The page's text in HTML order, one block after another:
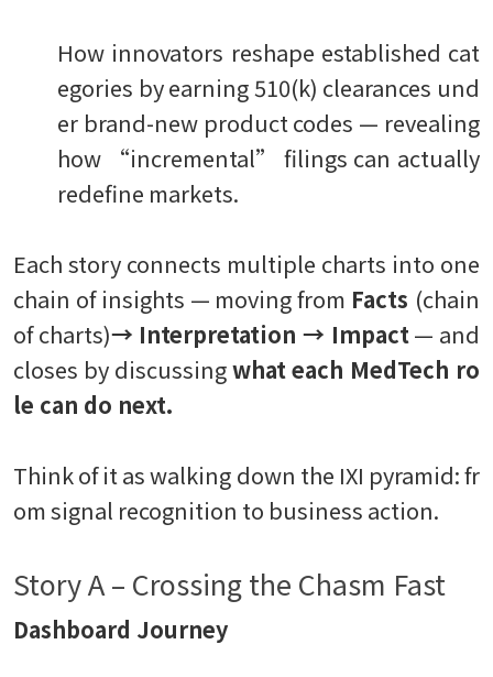
How innovators reshape established cat
egories by earning 510(k) clearances und
er brand-new product codes — revealing
how “incremental” filings can actually
redefine markets.
Each story connects multiple charts into one
chain of insights — moving from Facts (chain
of charts)→ Interpretation → Impact— and
closes by discussingwhat each MedTech ro
le can do next.
Think of it as walking down the IXI pyramid: fr
om signal recognition to business action.
Story A – Crossing the Chasm Fast
Dashboard Journey